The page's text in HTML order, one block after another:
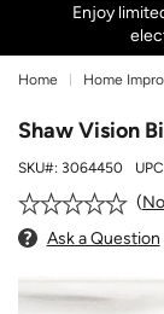
Enjoy
Home Home
Shaw Vision
SKU#: 3064450
Ask a Question